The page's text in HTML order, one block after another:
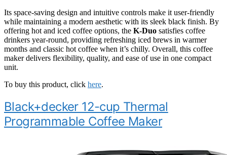
Its space-saving design and intuitive controls make it user-friendly
while maintaining a modern aesthetic with its sleek black finish. By
offering hot and iced coffee options, the K-Duo satisfies coffee
drinkers year-round, providing refreshing iced brews in warmer
months and classic hot coffee when it’s chilly. Overall, this coffee
maker delivers flexibility, quality, and ease of use in one compact
unit.
To buy this product, click here.
Black+decker 12-cup Thermal
Programmable Coffee Maker